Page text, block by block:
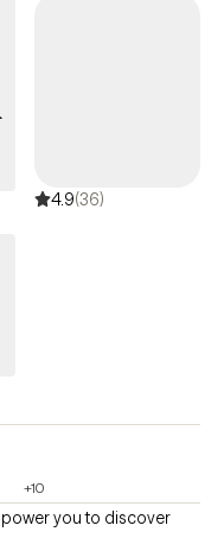
you in unraveling
and help you breathe
unique journey.
4.9(36)
+10
you to discover